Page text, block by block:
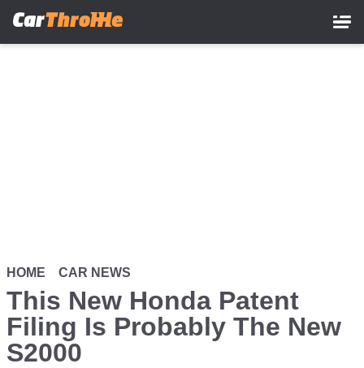
HOME CAR NEWS
This New Honda Patent
Filing Is Probably The New
S2000